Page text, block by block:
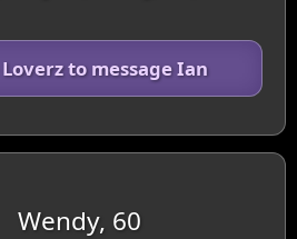
to message Ian
Wendy, 60